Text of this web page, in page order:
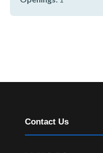
Contact Us